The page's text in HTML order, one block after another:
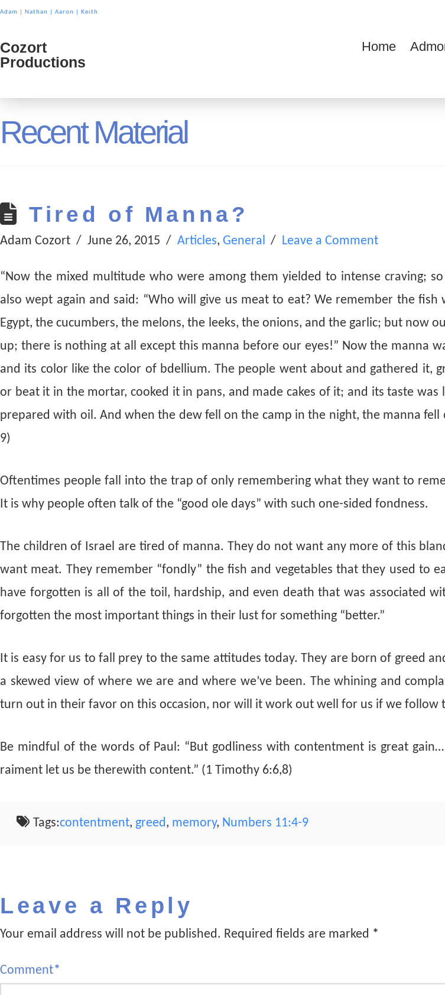
Adam Nathan Aaron Keith
Cozort
Productions
Cozort
Productions
Home
Recent Material
Tired of Manna?
Adam Cozort June 26, 2015 Articles, General Leave a Comment
“Now the mixed multitude who were among them yielded to intense craving;
also wept again and said: “Who will give us meat to eat? We remember the fish
Egypt, the cucumbers, the melons, the leeks, the onions, and the garlic; but now
up; there is nothing at all except this manna before our eyes!” Now the manna
and its color like the color of bdellium. The people went about and gathered it,
or beat it in the mortar, cooked it in pans, and made cakes of it; and its taste was
prepared with oil. And when the dew fell on the camp in the night, the manna fell
9)
Oftentimes people fall into the trap of only remembering what they want to
It is why people often talk of the “good ole days” with such one-sided fondness.
The children of Israel are tired of manna. They do not want any more of this
want meat. They remember “fondly” the fish and vegetables that they used to
have forgotten is all of the toil, hardship, and even death that was associated
forgotten the most important things in their lust for something “better.”
It is easy for us to fall prey to the same attitudes today. They are born of greed
a skewed view of where we are and where we’ve been. The whining and
turn out in their favor on this occasion, nor will it work out well for us if we follow
Be mindful of the words of Paul: “But godliness with contentment is great
raiment let us be therewith content.” (1 Timothy 6:6,8)
Tags:contentment, greed, memory, Numbers 11:4-9
Leave a Reply
Your email address will not be published. Required fields are marked *
Comment*